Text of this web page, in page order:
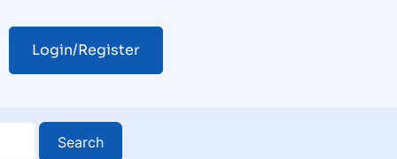
Login/Register